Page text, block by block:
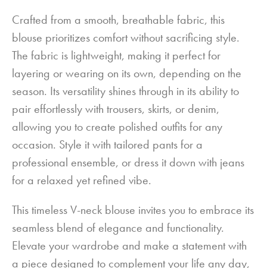
Crafted from a smooth, breathable fabric, this
blouse prioritizes comfort without sacrificing style.
The fabric is lightweight, making it perfect for
layering or wearing on its own, depending on the
season. Its versatility shines through in its ability to
pair effortlessly with trousers, skirts, or denim,
allowing you to create polished outfits for any
occasion. Style it with tailored pants for a
professional ensemble, or dress it down with jeans
for a relaxed yet refined vibe.
This timeless V-neck blouse invites you to embrace its
seamless blend of elegance and functionality.
Elevate your wardrobe and make a statement with
a piece designed to complement your life any day,